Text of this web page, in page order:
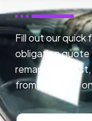
Fill out our quick
obligation quote
remapping.
from any page